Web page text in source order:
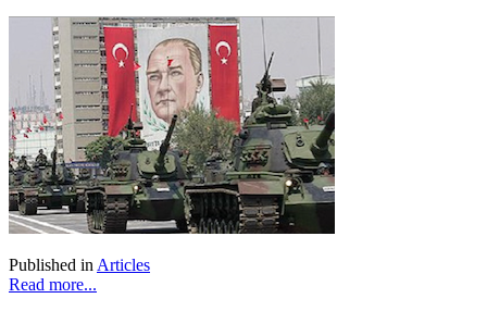
Published in Articles
Read more...